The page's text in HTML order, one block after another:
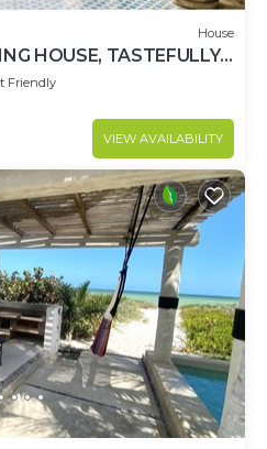
House
HOUSE, TASTEFULLY
CENTRE, POOL,
Friendly
VIEW AVAILABILITY